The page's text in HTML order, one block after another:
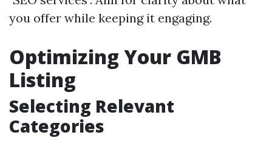
you offer while keeping it engaging.
Optimizing Your GMB
Listing
Selecting Relevant
Categories